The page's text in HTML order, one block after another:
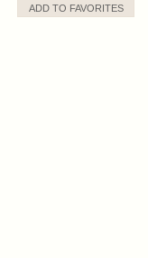
ADD TO FAVORITES